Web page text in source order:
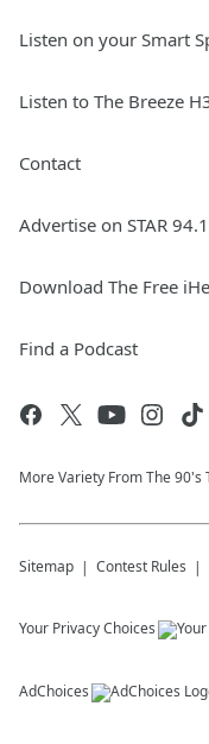
Listen on your Smart
Listen to The Breeze
Contact
Advertise on STAR 94.1
Download The Free
Find a Podcast
More Variety From The 90's
Sitemap Contest Rules
Your Privacy Choices
AdChoices